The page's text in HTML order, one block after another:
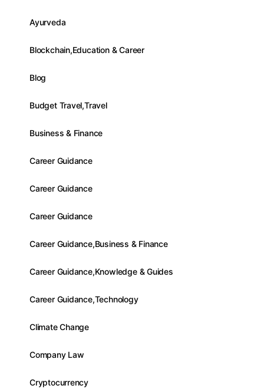
Ayurveda
Blockchain,Education & Career
Blog
Budget Travel,Travel
Business & Finance
Career Guidance
Career Guidance
Career Guidance
Career Guidance,Business & Finance
Career Guidance,Knowledge & Guides
Career Guidance,Technology
Climate Change
Company Law
Cryptocurrency